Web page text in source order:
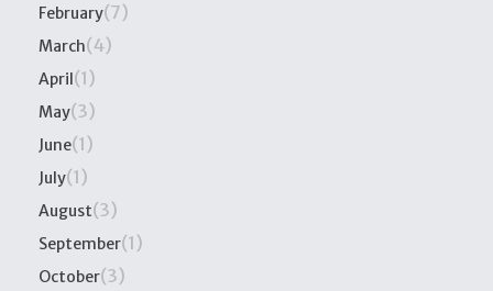
February(7)
March(4)
April(1)
May(3)
June(1)
July(1)
August(3)
September(1)
October(3)